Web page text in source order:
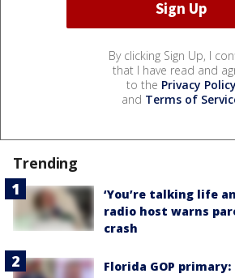
By clicking Sign Up, I
that I have read and
to the Privacy Policy
and Terms of
Trending
‘You’re talking life
radio host warns
crash
Florida GOP